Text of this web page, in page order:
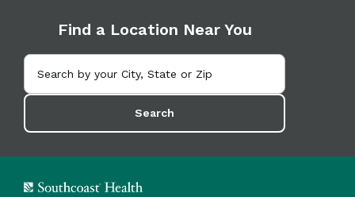
Find a Location Near You
Search